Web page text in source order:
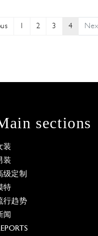
2 3 4
sections
装
装
级定制
特
行趋势
闻